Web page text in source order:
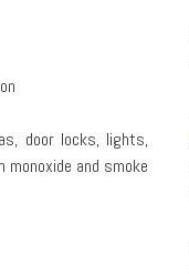
door locks, lights,
and smoke